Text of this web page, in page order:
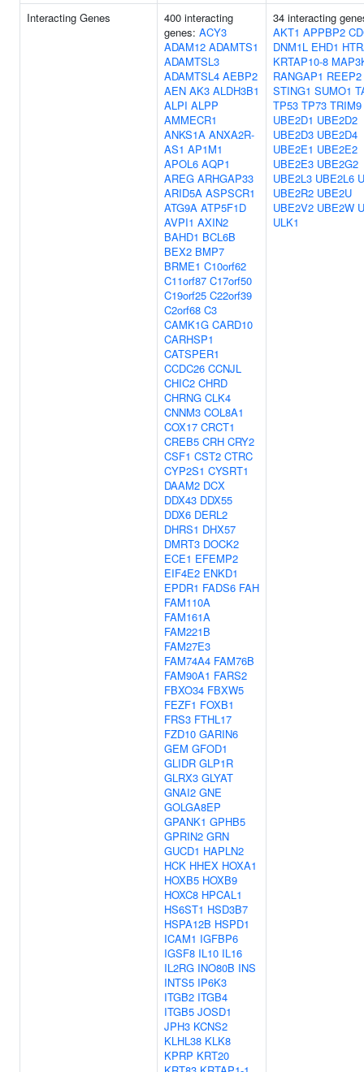
Interacting Genes
400 interacting
genes: ACY3
ADAM12 ADAMTS1
ADAMTSL3
ADAMTSL4 AEBP2
AEN AK3 ALDH3B1
ALPI ALPP
AMMECR1
ANKS1A ANXA2R-
AS1 AP1M1
APOL6 AQP1
AREG ARHGAP33
ARID5A ASPSCR1
ATG9A ATP5F1D
AVPI1 AXIN2
BAHD1 BCL6B
BEX2 BMP7
BRME1 C10orf62
C11orf87 C17orf50
C19orf25 C22orf39
C2orf68 C3
CAMK1G CARD10
CARHSP1
CATSPER1
CCDC26 CCNJL
CHIC2 CHRD
CHRNG CLK4
CNNM3 COL8A1
COX17 CRCT1
CREB5 CRH CRY2
CSF1 CST2 CTRC
CYP2S1 CYSRT1
DAAM2 DCX
DDX43 DDX55
DDX6 DERL2
DHRS1 DHX57
DMRT3 DOCK2
ECE1 EFEMP2
EIF4E2 ENKD1
EPDR1 FADS6 FAH
FAM110A
FAM161A
FAM221B
FAM27E3
FAM74A4 FAM76B
FAM90A1 FARS2
FBXO34 FBXW5
FEZF1 FOXB1
FRS3 FTHL17
FZD10 GARIN6
GEM GFOD1
GLIDR GLP1R
GLRX3 GLYAT
GNAI2 GNE
GOLGA8EP
GPANK1 GPHB5
GPRIN2 GRN
GUCD1 HAPLN2
HCK HHEX HOXA1
HOXB5 HOXB9
HOXC8 HPCAL1
HS6ST1 HSD3B7
HSPA12B HSPD1
ICAM1 IGFBP6
IGSF8 IL10 IL16
IL2RG INO80B INS
INTS5 IP6K3
ITGB2 ITGB4
ITGB5 JOSD1
JPH3 KCNS2
KLHL38 KLK8
KPRP KRT20
34 interacting
AKT1 APPBP2
DNM1L EHD1
KRTAP10-8
RANGAP1 REEP2
STING1 SUMO1
TP53 TP73 TRIM9
UBE2D1 UBE2D2
UBE2D3 UBE2D4
UBE2E1 UBE2E2
UBE2E3 UBE2G2
UBE2L3 UBE2L6
UBE2R2 UBE2U
UBE2V2 UBE2W
ULK1